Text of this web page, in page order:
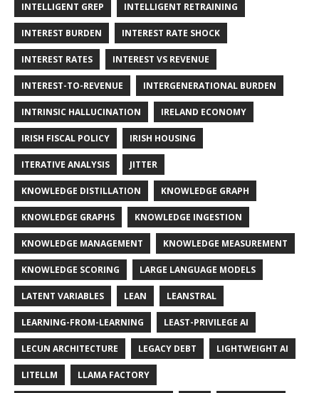
INTELLIGENT GREP INTELLIGENT RETRAINING
INTEREST BURDEN INTEREST RATE SHOCK
INTEREST RATES INTEREST VS REVENUE
INTEREST-TO-REVENUE INTERGENERATIONAL BURDEN
INTRINSIC HALLUCINATION IRELAND ECONOMY
IRISH FISCAL POLICY IRISH HOUSING
ITERATIVE ANALYSIS JITTER
KNOWLEDGE DISTILLATION KNOWLEDGE GRAPH
KNOWLEDGE GRAPHS KNOWLEDGE INGESTION
KNOWLEDGE MANAGEMENT KNOWLEDGE MEASUREMENT
KNOWLEDGE SCORING LARGE LANGUAGE MODELS
LATENT VARIABLES LEAN LEANSTRAL
LEARNING-FROM-LEARNING LEAST-PRIVILEGE AI
LECUN ARCHITECTURE LEGACY DEBT LIGHTWEIGHT AI
LITELLM LLAMA FACTORY